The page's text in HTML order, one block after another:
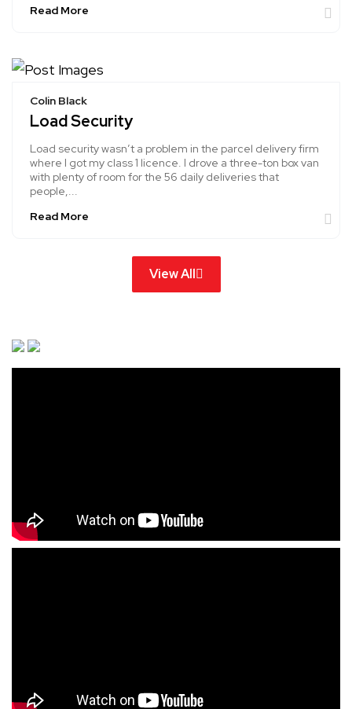
Read More
Colin Black
Load Security
Load security wasn’t a problem in the parcel delivery firm
where I got my class 1 licence. I drove a three-ton box van
with plenty of room for the 56 daily deliveries that
people,...
Read More
View All